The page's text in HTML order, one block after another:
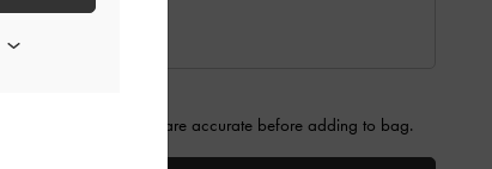
information provided are accurate before adding to bag.